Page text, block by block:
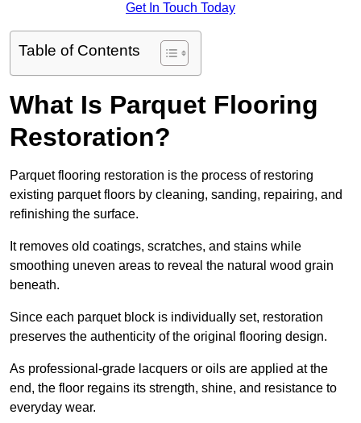
Get In Touch Today
Table of Contents
What Is Parquet Flooring
Restoration?
Parquet flooring restoration is the process of restoring
existing parquet floors by cleaning, sanding, repairing, and
refinishing the surface.
It removes old coatings, scratches, and stains while
smoothing uneven areas to reveal the natural wood grain
beneath.
Since each parquet block is individually set, restoration
preserves the authenticity of the original flooring design.
As professional-grade lacquers or oils are applied at the
end, the floor regains its strength, shine, and resistance to
everyday wear.